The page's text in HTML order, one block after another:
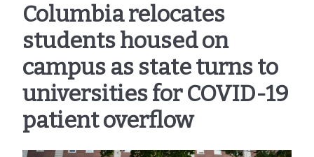
Columbia relocates
students housed on
campus as state turns to
universities for COVID-19
patient overflow